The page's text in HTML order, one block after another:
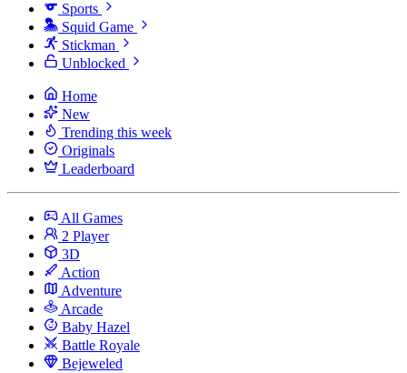
Sports
Squid Game
Stickman
Unblocked
Home
New
Trending this week
Originals
Leaderboard
All Games
2 Player
3D
Action
Adventure
Arcade
Baby Hazel
Battle Royale
Bejeweled